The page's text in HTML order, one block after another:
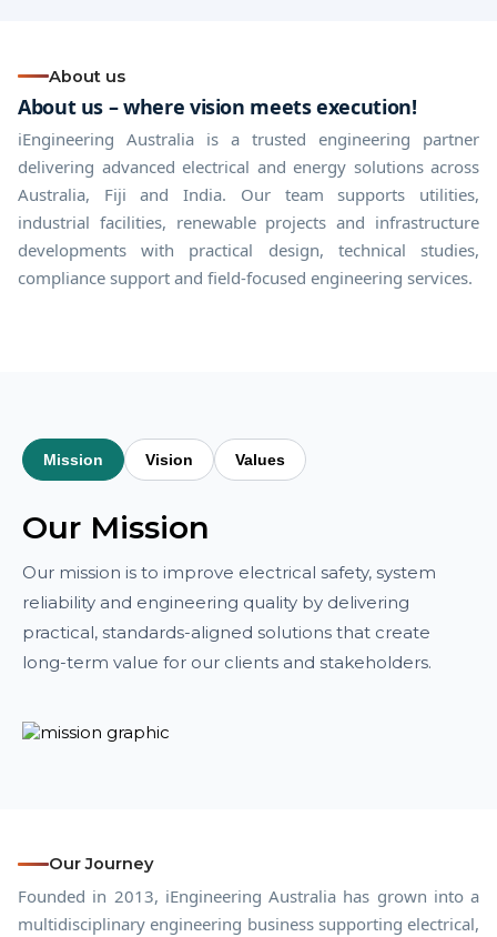
About us
About us – where vision meets execution!
iEngineering Australia is a trusted engineering partner
delivering advanced electrical and energy solutions across
Australia, Fiji and India. Our team supports utilities,
industrial facilities, renewable projects and infrastructure
developments with practical design, technical studies,
compliance support and field-focused engineering services.
Mission Vision Values
Our Mission
Our mission is to improve electrical safety, system
reliability and engineering quality by delivering
practical, standards-aligned solutions that create
long-term value for our clients and stakeholders.
Our Journey
Founded in 2013, iEngineering Australia has grown into a
multidisciplinary engineering business supporting electrical,